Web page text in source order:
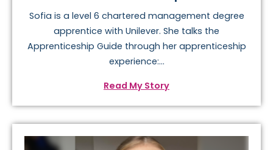
Sofia is a level 6 chartered management degree
apprentice with Unilever. She talks the
Apprenticeship Guide through her apprenticeship
experience:...
Read My Story